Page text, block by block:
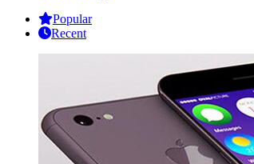
Popular
Recent